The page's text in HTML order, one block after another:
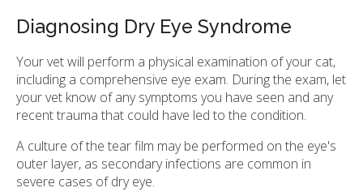
Diagnosing Dry Eye Syndrome
Your vet will perform a physical examination of your cat,
including a comprehensive eye exam. During the exam, let
your vet know of any symptoms you have seen and any
recent trauma that could have led to the condition.
A culture of the tear film may be performed on the eye's
outer layer, as secondary infections are common in
severe cases of dry eye.